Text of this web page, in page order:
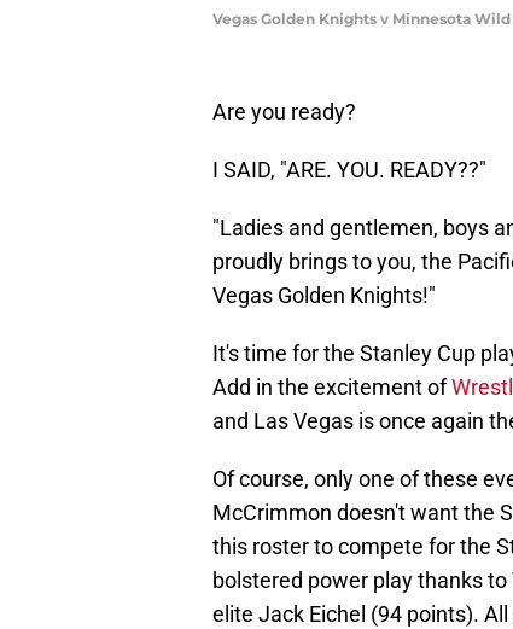
Vegas Golden Knights v Minnesota
Are you ready?
I SAID, "ARE. YOU. READY??"
"Ladies and gentlemen, boys
proudly brings to you, the
Vegas Golden Knights!"
It's time for the Stanley Cup
Add in the excitement of
and Las Vegas is once again
Of course, only one of these
McCrimmon doesn't want the
this roster to compete for the
bolstered power play thanks
elite Jack Eichel (94 points).